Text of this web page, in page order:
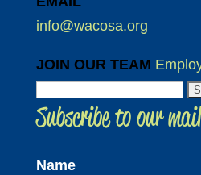
info@wacosa.org
JOIN OUR TEAM
for:
Subscribe to our
Name